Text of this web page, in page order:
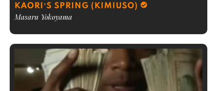
KAORI’S SPRING (KIMIUSO)
Masaru Yokoyama